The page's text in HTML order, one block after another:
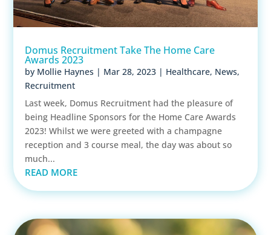
Domus Recruitment Take The Home Care
Awards 2023
by Mollie Haynes | Mar 28, 2023 | Healthcare, News,
Recruitment
Last week, Domus Recruitment had the pleasure of
being Headline Sponsors for the Home Care Awards
2023! Whilst we were greeted with a champagne
reception and 3 course meal, the day was about so
much...
READ MORE